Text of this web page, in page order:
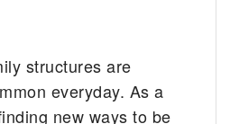
structures are
everyday. As a
new ways to be